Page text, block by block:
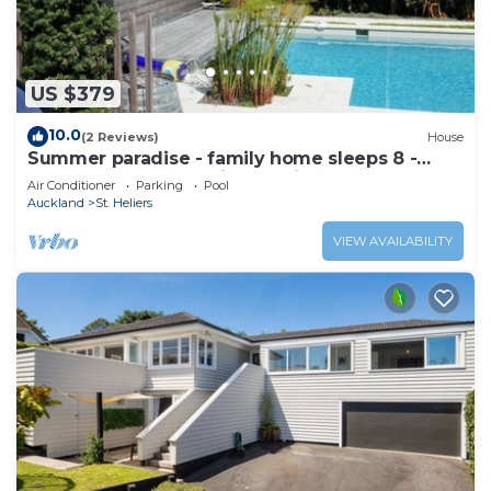
US $379
10.0(2 Reviews) House
Summer paradise - family home sleeps 8 -
great pool and stunning section
Air Conditioner Parking
Pool
Auckland
St. Heliers
VIEW AVAILABILITY